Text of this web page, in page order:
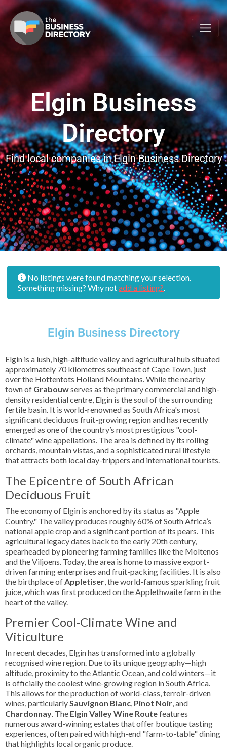
Elgin Business
Directory
Find local companies in Elgin Business Directory
No listings were found matching your selection.
Something missing? Why notadd a listing?.
Elgin Business Directory
Elgin is a lush, high-altitude valley and agricultural hub situated
approximately 70 kilometres southeast of Cape Town, just
over the Hottentots Holland Mountains. While the nearby
town of Grabouwserves as the primary commercial and high-
density residential centre, Elgin is the soul of the surrounding
fertile basin. It is world-renowned as South Africa's most
significant deciduous fruit-growing region and has recently
emerged as one of the country’s most prestigious "cool-
climate" wine appellations. The area is defined by its rolling
orchards, mountain vistas, and a sophisticated rural lifestyle
that attracts both local day-trippers and international tourists.
The Epicentre of South African
Deciduous Fruit
The economy of Elgin is anchored by its status as "Apple
Country." The valley produces roughly 60% of South Africa’s
national apple crop and a significant portion of its pears. This
agricultural legacy dates back to the early 20th century,
spearheaded by pioneering farming families like the Moltenos
and the Viljoens. Today, the area is home to massive export-
driven farming enterprises and fruit-packing facilities. It is also
the birthplace ofAppletiser, the world-famous sparkling fruit
juice, which was first produced on the Applethwaite farm in the
heart of the valley.
Premier Cool-Climate Wine and
Viticulture
In recent decades, Elgin has transformed into a globally
recognised wine region. Due to its unique geography—high
altitude, proximity to the Atlantic Ocean, and cold winters—it
is officially the coolest wine-growing region in South Africa.
This allows for the production of world-class, terroir-driven
wines, particularlySauvignon Blanc, Pinot Noir, and
Chardonnay. The Elgin Valley Wine Routefeatures
numerous award-winning estates that offer boutique tasting
experiences, often paired with high-end "farm-to-table" dining
that highlights local organic produce.